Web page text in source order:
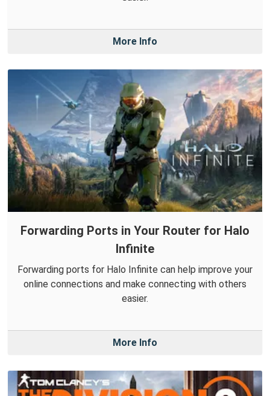
More Info
Forwarding Ports in Your Router for Halo
Infinite
Forwarding ports for Halo Infinite can help improve your
online connections and make connecting with others
easier.
More Info